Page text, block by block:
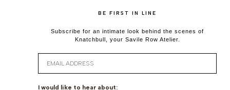
BE FIRST IN LINE
Subscribe for an intimate look behind the scenes of
Knatchbull, your Savile Row Atelier.
Email
I would like to hear about: